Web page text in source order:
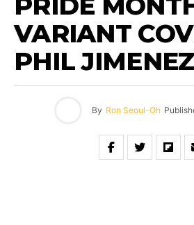
VARIANT
PHIL JIMENEZ
By Ron Seoul-Oh